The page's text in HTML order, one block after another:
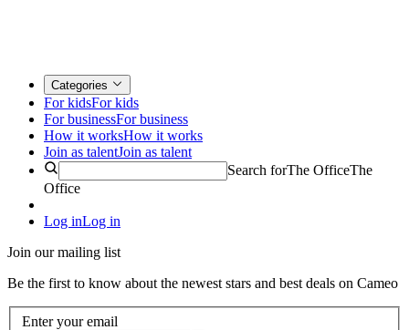
Categories
For kidsFor kids
For businessFor business
How it worksHow it works
Join as talentJoin as talent
Search forThe OfficeThe
Office
Log inLog in
Join our mailing list
Be the first to know about the newest stars and best deals on Cameo
Enter your email